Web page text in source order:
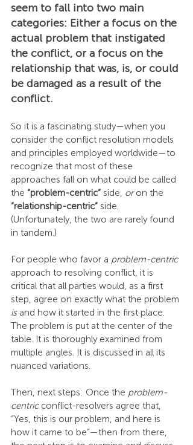
seem to fall into two main
categories: Either a focus on the
actual problem that instigated
the conflict, or a focus on the
relationship that was, is, or could
be damaged as a result of the
conflict.
So it is a fascinating study—when you
consider the conflict resolution models
and principles employed worldwide—to
recognize that most of these
approaches fall on what could be called
the “problem-centric” side, or on the
“relationship-centric” side.
(Unfortunately, the two are rarely found
in tandem.)
For people who favor a problem-centric
approach to resolving conflict, it is
critical that all parties would, as a first
step, agree on exactly what the problem
is and how it started in the first place.
The problem is put at the center of the
table. It is thoroughly examined from
multiple angles. It is discussed in all its
nuanced variations.
Then, next steps: Once the problem-
centric conflict-resolvers agree that,
“Yes, this is our problem, and here is
how it came to be”—then from there,